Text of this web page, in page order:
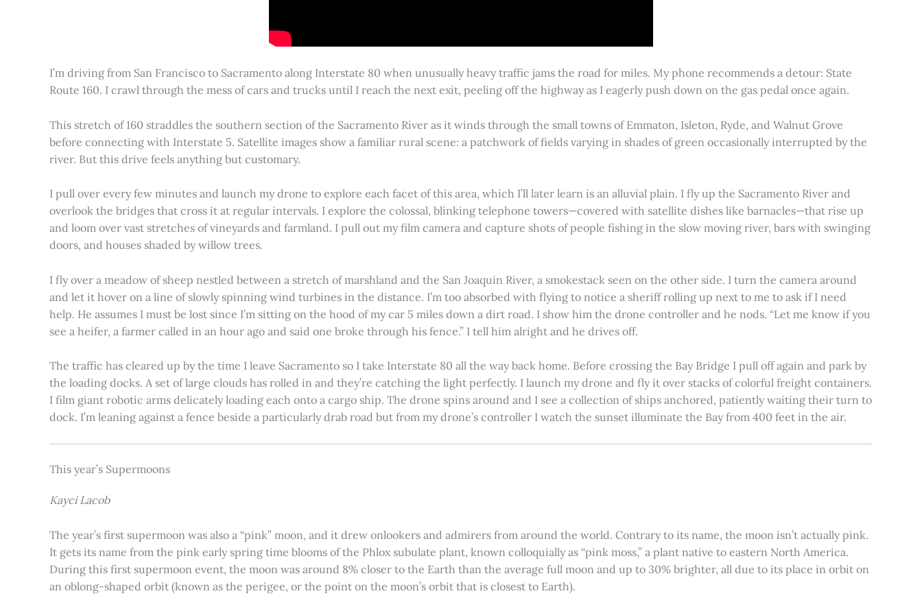
I’m driving from San Francisco to Sacramento along Interstate 80 when unusually heavy traffic jams the road for miles. My phone recommends a detour: State
Route 160. I crawl through the mess of cars and trucks until I reach the next exit, peeling off the highway as I eagerly push down on the gas pedal once again.
This stretch of 160 straddles the southern section of the Sacramento River as it winds through the small towns of Emmaton, Isleton, Ryde, and Walnut Grove
before connecting with Interstate 5. Satellite images show a familiar rural scene: a patchwork of fields varying in shades of green occasionally interrupted by the
river. But this drive feels anything but customary.
I pull over every few minutes and launch my drone to explore each facet of this area, which I’ll later learn is an alluvial plain. I fly up the Sacramento River and
overlook the bridges that cross it at regular intervals. I explore the colossal, blinking telephone towers—covered with satellite dishes like barnacles—that rise up
and loom over vast stretches of vineyards and farmland. I pull out my film camera and capture shots of people fishing in the slow moving river, bars with swinging
doors, and houses shaded by willow trees.
I fly over a meadow of sheep nestled between a stretch of marshland and the San Joaquin River, a smokestack seen on the other side. I turn the camera around
and let it hover on a line of slowly spinning wind turbines in the distance. I’m too absorbed with flying to notice a sheriff rolling up next to me to ask if I need
help. He assumes I must be lost since I’m sitting on the hood of my car 5 miles down a dirt road. I show him the drone controller and he nods. “Let me know if you
see a heifer, a farmer called in an hour ago and said one broke through his fence.” I tell him alright and he drives off.
The traffic has cleared up by the time I leave Sacramento so I take Interstate 80 all the way back home. Before crossing the Bay Bridge I pull off again and park by
the loading docks. A set of large clouds has rolled in and they’re catching the light perfectly. I launch my drone and fly it over stacks of colorful freight containers.
I film giant robotic arms delicately loading each onto a cargo ship. The drone spins around and I see a collection of ships anchored, patiently waiting their turn to
dock. I’m leaning against a fence beside a particularly drab road but from my drone’s controller I watch the sunset illuminate the Bay from 400 feet in the air.
This year’s Supermoons
Kayci Lacob
The year’s first supermoon was also a “pink” moon, and it drew onlookers and admirers from around the world. Contrary to its name, the moon isn’t actually pink.
It gets its name from the pink early spring time blooms of the Phlox subulate plant, known colloquially as “pink moss,” a plant native to eastern North America.
During this first supermoon event, the moon was around 8% closer to the Earth than the average full moon and up to 30% brighter, all due to its place in orbit on
an oblong-shaped orbit (known as the perigee, or the point on the moon’s orbit that is closest to Earth).